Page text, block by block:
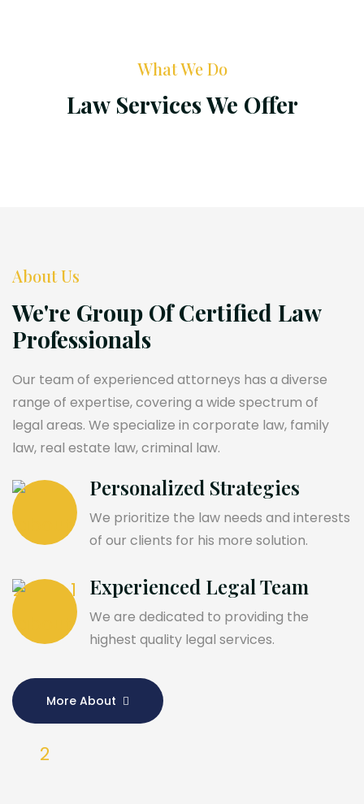
What We Do
Law Services We Offer
About Us
We're Group Of Certified Law
Professionals
Our team of experienced attorneys has a diverse
range of expertise, covering a wide spectrum of
legal areas. We specialize in corporate law, family
law, real estate law, criminal law.
Personalized Strategies
We prioritize the law needs and interests
of our clients for his more solution.
Experienced Legal Team
We are dedicated to providing the
highest quality legal services.
More About